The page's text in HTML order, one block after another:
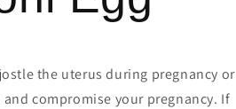
the uterus during pregnancy or
compromise your pregnancy. If